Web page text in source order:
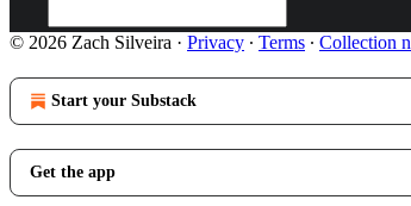
© 2026 Zach Silveira · Privacy ∙ Terms ∙ Collection
Start your Substack
Get the app